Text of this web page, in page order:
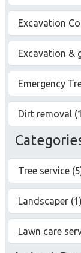
Excavation
Excavation &
Emergency
Dirt removal
Tree service
Landscaper (1)
Lawn care